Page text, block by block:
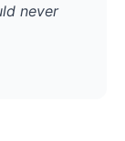
never